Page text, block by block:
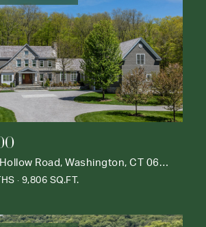
42 Nettleton Hollow Road, Washington, CT 06793
9,806 SQ.FT.